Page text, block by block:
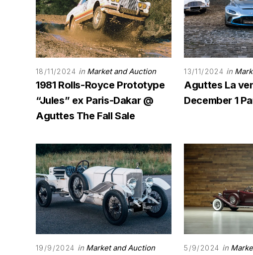
18/11/2024 in Market and Auction
1981 Rolls-Royce Prototype
“Jules” ex Paris-Dakar @
Aguttes The Fall Sale
13/11/2024 in
Aguttes La
December 1
19/9/2024 in Market and Auction 5/9/2024 in